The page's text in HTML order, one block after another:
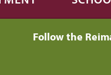
Follow the